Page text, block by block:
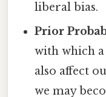
liberal bias.
Prior
with which
also affect
we may